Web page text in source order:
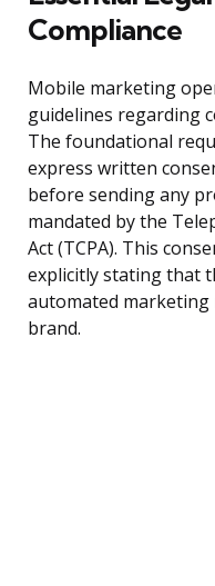
Compliance
Mobile marketing
guidelines regarding
The foundational
express written
before sending any
mandated by the
Act (TCPA). This
explicitly stating that
automated marketing
brand.